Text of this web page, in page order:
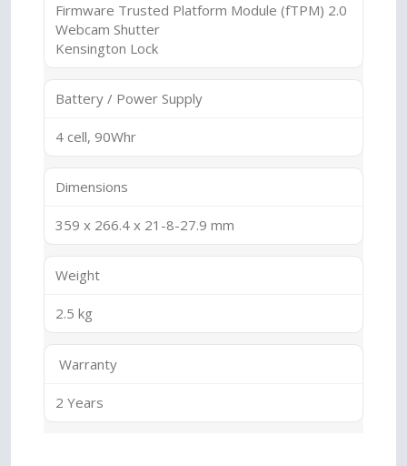
Firmware Trusted Platform Module (fTPM) 2.0
Webcam Shutter
Kensington Lock
Battery / Power Supply
4 cell, 90Whr
Dimensions
359 x 266.4 x 21-8-27.9 mm
Weight
2.5 kg
Warranty
2 Years